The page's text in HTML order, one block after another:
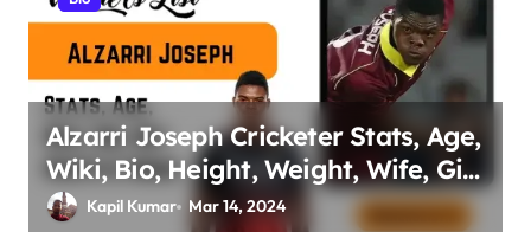
Alzarri Joseph Cricketer Stats, Age,
Wiki, Bio, Height, Weight, Wife, Girl
friend, Family Net Worth
Kapil Kumar Mar 14, 2024